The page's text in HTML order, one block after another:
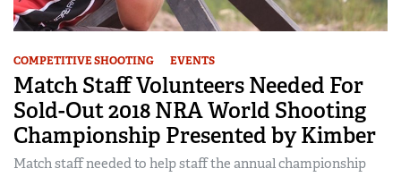
COMPETITIVE SHOOTING EVENTS
Match Staff Volunteers Needed For
Sold-Out 2018 NRA World Shooting
Championship Presented by Kimber
Match staff needed to help staff the annual championship